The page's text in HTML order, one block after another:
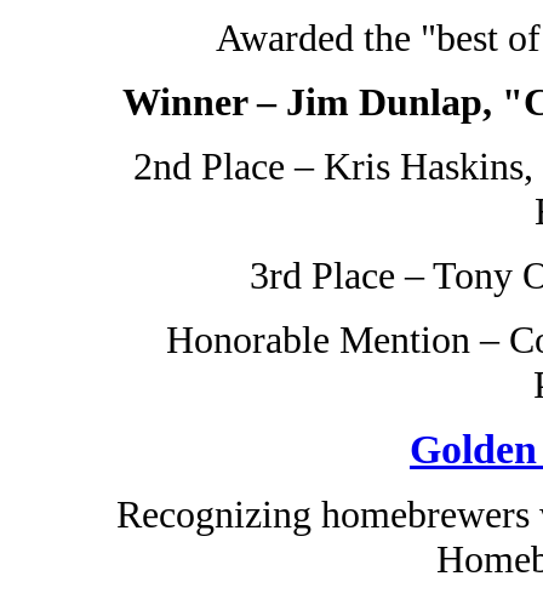
Awarded the "best
Winner – Jim Dunlap,
2nd Place – Kris
3rd Place – Tony
Honorable Mention –
Recognizing